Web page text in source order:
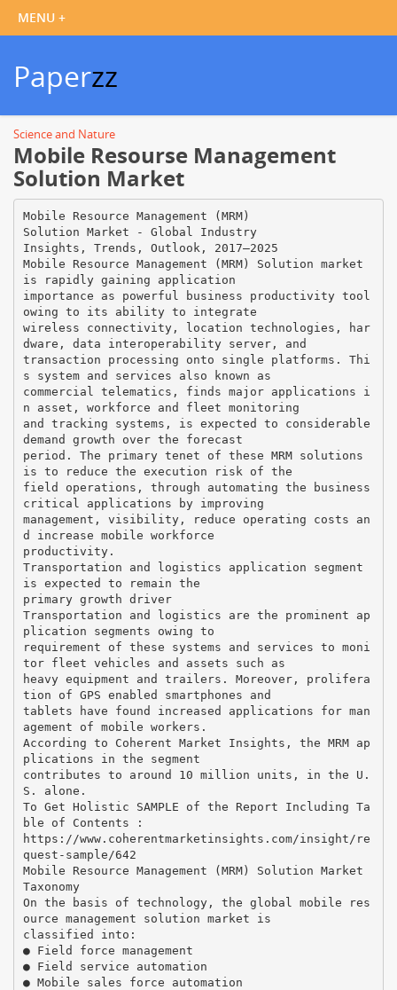
Paperzz
Science and Nature
Mobile Resourse Management
Solution Market
Mobile Resource Management (MRM)
Solution Market - Global Industry
Insights, Trends, Outlook, 2017–2025
Mobile Resource Management (MRM) Solution market
is rapidly gaining application
importance as powerful business productivity tool
owing to its ability to integrate
wireless connectivity, location technologies, har
dware, data interoperability server, and
transaction processing onto single platforms. Thi
s system and services also known as
commercial telematics, finds major applications i
n asset, workforce and fleet monitoring
and tracking systems, is expected to considerable
demand growth over the forecast
period. The primary tenet of these MRM solutions
is to reduce the execution risk of the
field operations, through automating the business
critical applications by improving
management, visibility, reduce operating costs an
d increase mobile workforce
productivity.
Transportation and logistics application segment
is expected to remain the
primary growth driver
Transportation and logistics are the prominent ap
plication segments owing to
requirement of these systems and services to moni
tor fleet vehicles and assets such as
heavy equipment and trailers. Moreover, prolifera
tion of GPS enabled smartphones and
tablets have found increased applications for man
agement of mobile workers.
According to Coherent Market Insights, the MRM ap
plications in the segment
contributes to around 10 million units, in the U.
S. alone.
To Get Holistic SAMPLE of the Report Including Ta
ble of Contents :
https://www.coherentmarketinsights.com/insight/re
quest-sample/642
Mobile Resource Management (MRM) Solution Market
Taxonomy
On the basis of technology, the global mobile res
ource management solution market is
classified into:
● Field force management
● Field service automation
● Mobile sales force automation